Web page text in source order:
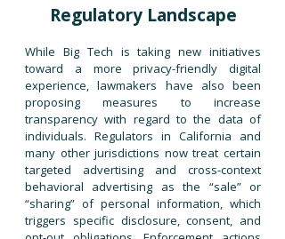
Regulatory Landscape
While Big Tech is taking new initiatives
toward a more privacy-friendly digital
experience, lawmakers have also been
proposing measures to increase
transparency with regard to the data of
individuals. Regulators in California and
many other jurisdictions now treat certain
targeted advertising and cross-context
behavioral advertising as the “sale” or
“sharing” of personal information, which
triggers specific disclosure, consent, and